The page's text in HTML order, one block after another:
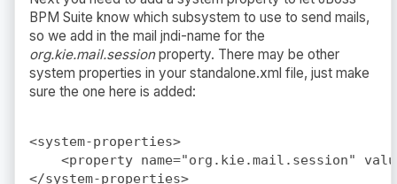
BPM Suite know which subsystem to use to send mails,
so we add in the mail jndi-name for the
org.kie.mail.sessionproperty. There may be other
system properties in your standalone.xml file, just make
sure the one here is added:
<system-properties>
<property name="org.kie.mail.session"